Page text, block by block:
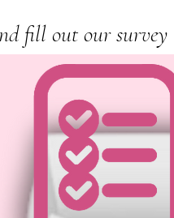
fill out our survey